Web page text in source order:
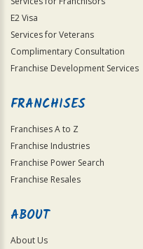
E2 Visa
Services for Veterans
Complimentary Consultation
Franchise Development Services
FRANCHISES
Franchises A to Z
Franchise Industries
Franchise Power Search
Franchise Resales
ABOUT
About Us